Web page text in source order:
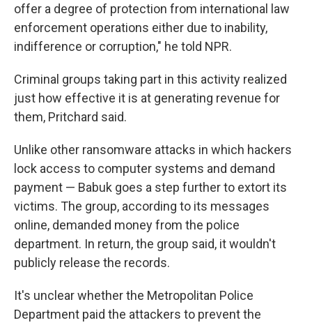
offer a degree of protection from international law
enforcement operations either due to inability,
indifference or corruption," he told NPR.
Criminal groups taking part in this activity realized
just how effective it is at generating revenue for
them, Pritchard said.
Unlike other ransomware attacks in which hackers
lock access to computer systems and demand
payment — Babuk goes a step further to extort its
victims. The group, according to its messages
online, demanded money from the police
department. In return, the group said, it wouldn't
publicly release the records.
It's unclear whether the Metropolitan Police
Department paid the attackers to prevent the